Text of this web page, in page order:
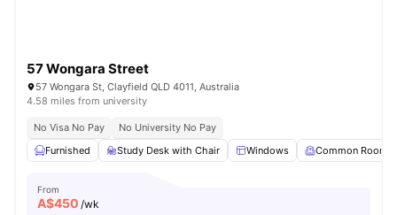
57 Wongara Street
57 Wongara St, Clayfield QLD 4011, Australia
4.58 miles from university
No Visa No Pay
No University No Pay
Furnished
Study Desk with Chair Windows Common Room
From
A$450 /wk